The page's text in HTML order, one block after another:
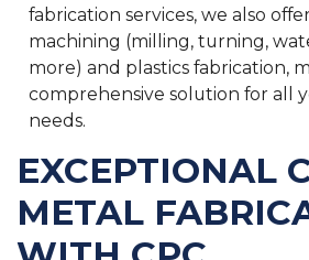
fabrication services, we also
machining (milling, turning,
more) and plastics fabrication,
comprehensive solution for all
needs.
EXCEPTIONAL
METAL